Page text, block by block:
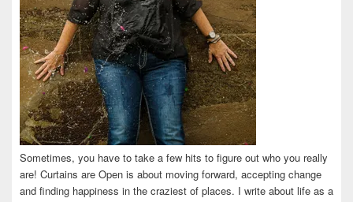
Sometimes, you have to take a few hits to figure out who you really
are! Curtains are Open is about moving forward, accepting change
and finding happiness in the craziest of places. I write about life as a